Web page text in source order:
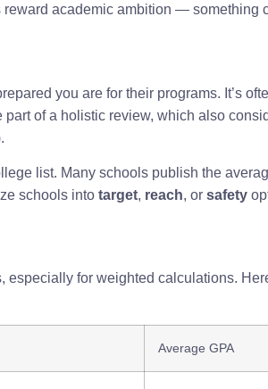
academic ambition — something
you are for their programs. It’s
of a holistic review, which also
list. Many schools publish the
schools into target, reach, or safety
for weighted calculations.
Average GPA